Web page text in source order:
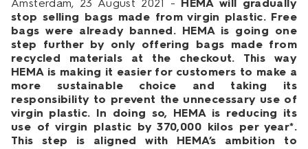
Amsterdam, 23 August 2021 - HEMA will gradually
stop selling bags made from virgin plastic. Free
bags were already banned. HEMA is going one
step further by only offering bags made from
recycled materials at the checkout. This way
HEMA is making it easier for customers to make a
more sustainable choice and taking its
responsibility to prevent the unnecessary use of
virgin plastic. In doing so, HEMA is reducing its
use of virgin plastic by 370,000 kilos per year*.
This step is aligned with HEMA’s ambition to